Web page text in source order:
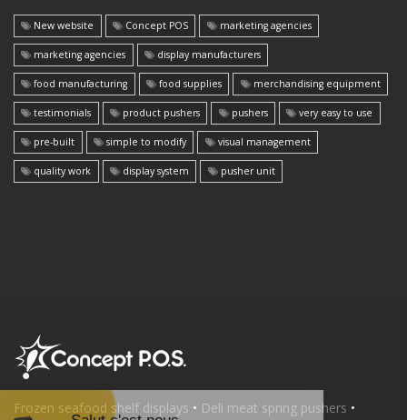
New website Concept POS marketing agencies
marketing agencies display manufacturers
food manufacturing food supplies merchandising equipment
testimonials product pushers pushers very easy to use
pre-built simple to modify visual management
quality work display system pusher unit
Frozen seafood shelf displays • Deli meat spring pushers •